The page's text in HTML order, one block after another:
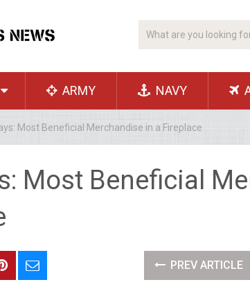
ARMY NAVY
Most Beneficial Merchandise in a Fireplace
Most Beneficial
PREV ARTICLE